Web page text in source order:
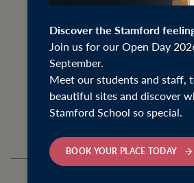
Discover the Stamford
Join us for our Open Day
September.
Meet our students and staff,
beautiful sites and discover
Stamford School so special.
BOOK YOUR PLACE TODAY
Our Scholarship provision
recognise students with
and skills in a variety of
develop those talents and
time at the